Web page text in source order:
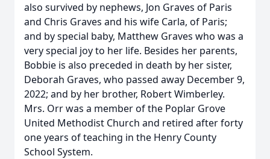
also survived by nephews, Jon Graves of Paris
and Chris Graves and his wife Carla, of Paris;
and by special baby, Matthew Graves who was a
very special joy to her life. Besides her parents,
Bobbie is also preceded in death by her sister,
Deborah Graves, who passed away December 9,
2022; and by her brother, Robert Wimberley.
Mrs. Orr was a member of the Poplar Grove
United Methodist Church and retired after forty
one years of teaching in the Henry County
School System.